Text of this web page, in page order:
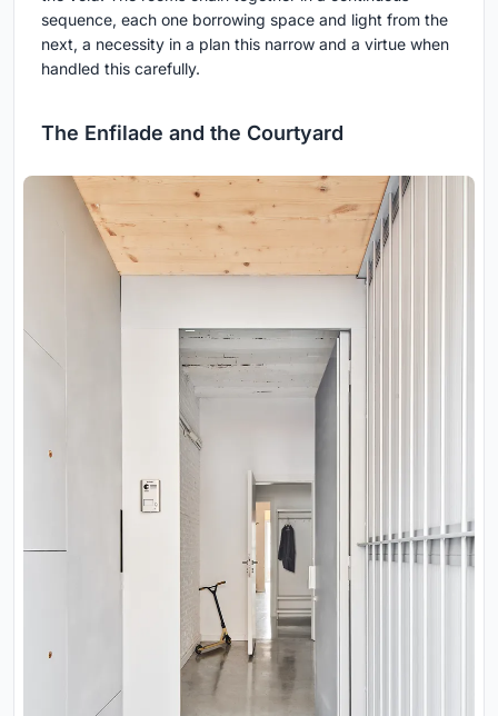
sequence, each one borrowing space and light from the
next, a necessity in a plan this narrow and a virtue when
handled this carefully.
The Enfilade and the Courtyard